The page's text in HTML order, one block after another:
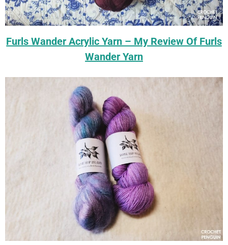
Furls Wander Acrylic Yarn – My Review Of Furls
Wander Yarn